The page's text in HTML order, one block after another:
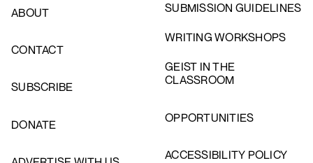
ABOUT
CONTACT
SUBSCRIBE
DONATE
SUBMISSION GUIDELINES
WRITING WORKSHOPS
GEIST IN THE
CLASSROOM
OPPORTUNITIES
ACCESSIBILITY POLICY